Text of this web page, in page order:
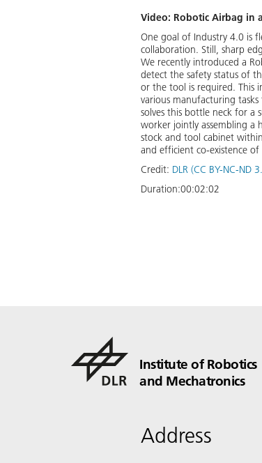
Video: Robotic Airbag in
One goal of Industry 4.0 is
collaboration. Still, sharp
We recently introduced a
detect the safety status of
or the tool is required. This
various manufacturing
solves this bottle neck for a
worker jointly assembling a
stock and tool cabinet
and efficient co-existence
Credit: DLR (CC BY-NC-ND
Duration:00:02:02
Institute of Robotics
and Mechatronics
Address